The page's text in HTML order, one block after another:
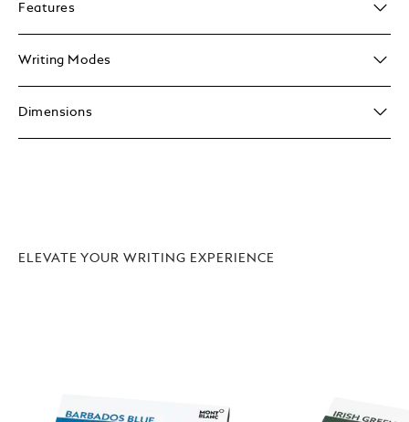
Features
Writing Modes
Dimensions
ELEVATE YOUR WRITING EXPERIENCE